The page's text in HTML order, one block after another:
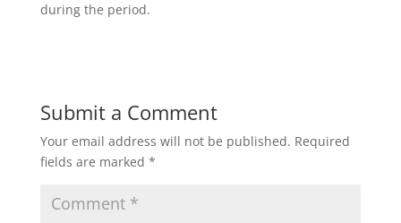
during the period.
Submit a Comment
Your email address will not be published. Required
fields are marked *